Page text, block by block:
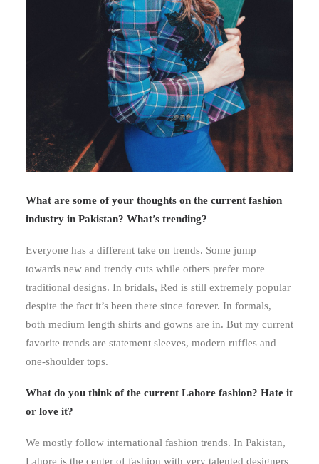
What are some of your thoughts on the current fashion
industry in Pakistan? What’s trending?
Everyone has a different take on trends. Some jump
towards new and trendy cuts while others prefer more
traditional designs. In bridals, Red is still extremely popular
despite the fact it’s been there since forever. In formals,
both medium length shirts and gowns are in. But my current
favorite trends are statement sleeves, modern ruffles and
one-shoulder tops.
What do you think of the current Lahore fashion? Hate it
or love it?
We mostly follow international fashion trends. In Pakistan,
Lahore is the center of fashion with very talented designers